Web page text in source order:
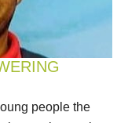
people the